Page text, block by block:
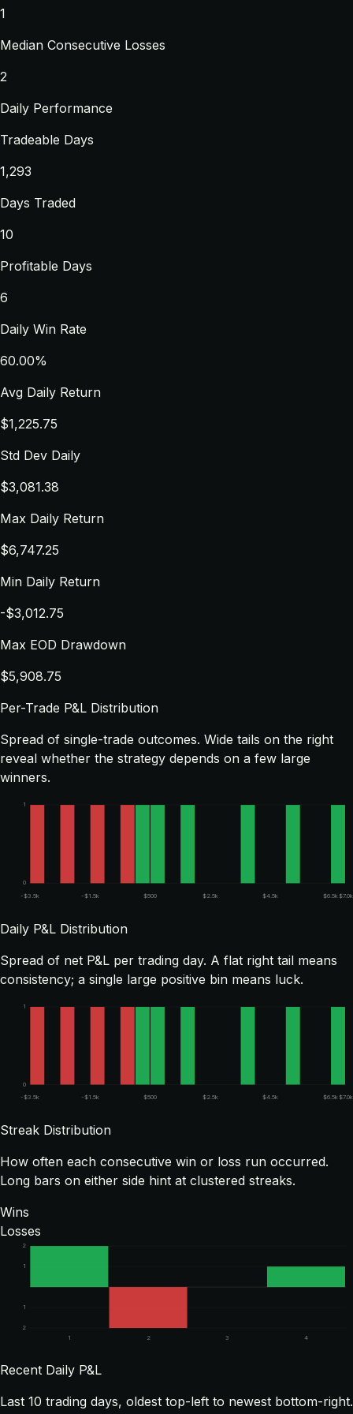
1
Median Consecutive Losses
2
Daily Performance
Tradeable Days
1,293
Days Traded
10
Profitable Days
6
Daily Win Rate
60.00%
Avg Daily Return
$1,225.75
Std Dev Daily
$3,081.38
Max Daily Return
$6,747.25
Min Daily Return
-$3,012.75
Max EOD Drawdown
$5,908.75
Per-Trade P&L Distribution
Spread of single-trade outcomes. Wide tails on the right
reveal whether the strategy depends on a few large
winners.
0
1
-$3.5k -$1.5k $500 $2.5k $4.5k $6.5k$7.0k
Daily P&L Distribution
Spread of net P&L per trading day. A flat right tail means
consistency; a single large positive bin means luck.
0
1
-$3.5k -$1.5k $500 $2.5k $4.5k $6.5k$7.0k
Streak Distribution
How often each consecutive win or loss run occurred.
Long bars on either side hint at clustered streaks.
Wins
Losses
1
1
2
2
1
2 3 4
Recent Daily P&L
Last 10 trading days, oldest top-left to newest bottom-right.